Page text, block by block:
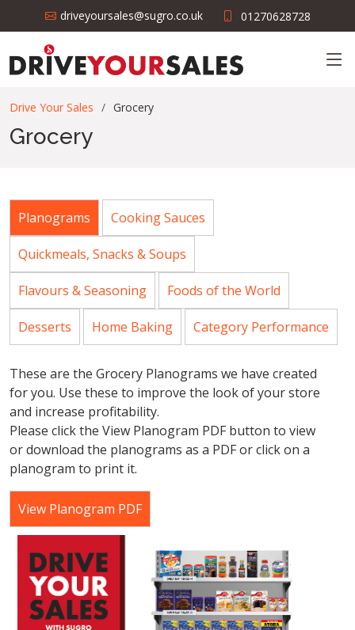
driveyoursales@sugro.co.uk 01270628728
Drive Your Sales Grocery
Grocery
Planograms Cooking Sauces
Quickmeals, Snacks & Soups
Flavours & Seasoning Foods of the World
Desserts Home Baking Category Performance
These are the Grocery Planograms we have created
for you. Use these to improve the look of your store
and increase profitability.
Please click the View Planogram PDF button to view
or download the planograms as a PDF or click on a
planogram to print it.
View Planogram PDF